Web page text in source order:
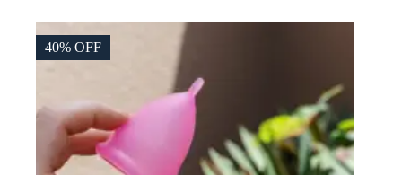
40% OFF